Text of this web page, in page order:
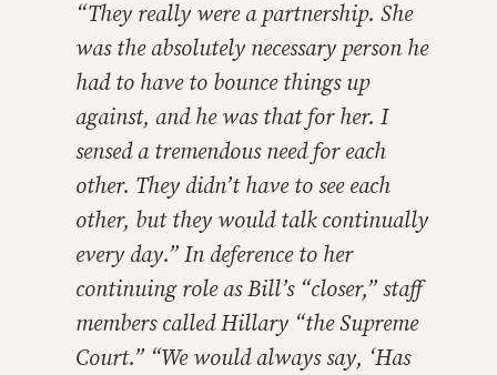
“They really were a partnership. She
was the absolutely necessary person he
had to have to bounce things up
against, and he was that for her. I
sensed a tremendous need for each
other. They didn’t have to see each
other, but they would talk continually
every day.” In deference to her
continuing role as Bill’s “closer,” staff
members called Hillary “the Supreme
Court.” “We would always say, ‘Has